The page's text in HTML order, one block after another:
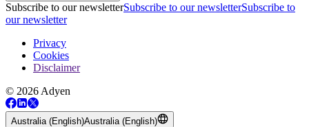
Subscribe to our newsletterSubscribe to our newsletterSubscribe to
our newsletter
Privacy
Cookies
Disclaimer
© 2026 Adyen
Australia (English)Australia (English)